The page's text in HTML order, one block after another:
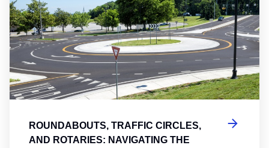
ROUNDABOUTS, TRAFFIC CIRCLES,
AND ROTARIES: NAVIGATING THE